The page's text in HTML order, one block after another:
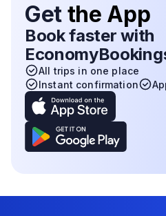
Get the App
Book faster with
All trips in one place
Instant confirmation